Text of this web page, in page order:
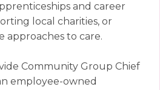
and career
local charities, or
approaches to care.
Community Group Chief
employee-owned